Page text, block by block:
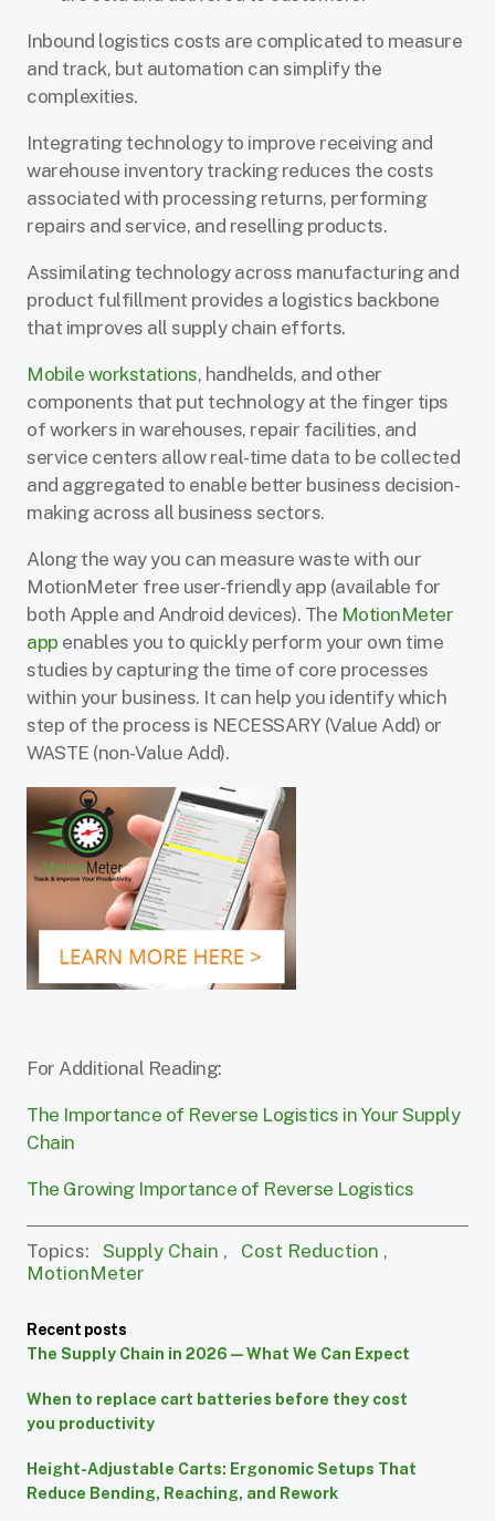
Inbound logistics costs are complicated to measure
and track, but automation can simplify the
complexities.
Integrating technology to improve receiving and
warehouse inventory tracking reduces the costs
associated with processing returns, performing
repairs and service, and reselling products.
Assimilating technology across manufacturing and
product fulfillment provides a logistics backbone
that improves all supply chain efforts.
Mobile workstations, handhelds, and other
components that put technology at the finger tips
of workers in warehouses, repair facilities, and
service centers allow real-time data to be collected
and aggregated to enable better business decision-
making across all business sectors.
Along the way you can measure waste with our
MotionMeter free user-friendly app (available for
both Apple and Android devices). The MotionMeter
app enables you to quickly perform your own time
studies by capturing the time of core processes
within your business. It can help you identify which
step of the process is NECESSARY (Value Add) or
WASTE (non-Value Add).
For Additional Reading:
The Importance of Reverse Logistics in Your Supply
Chain
The Growing Importance of Reverse Logistics
Topics: Supply Chain , Cost Reduction ,
MotionMeter
Recent posts
The Supply Chain in 2026 — What We Can Expect
When to replace cart batteries before they cost
you productivity
Height-Adjustable Carts: Ergonomic Setups That
Reduce Bending, Reaching, and Rework